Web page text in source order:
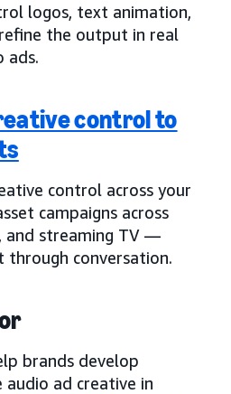
logos, text animation,
the output in real
ads.
control to
control across your
campaigns across
and streaming TV —
through conversation.
brands develop
audio ad creative in